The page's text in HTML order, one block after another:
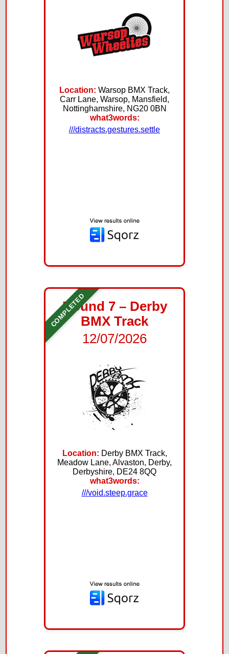
Location: Warsop BMX Track,
Carr Lane, Warsop, Mansfield,
Nottinghamshire, NG20 0BN
what3words:
///distracts.gestures.settle
COMPLETED
Round 7 – Derby
BMX Track
12/07/2026
Location: Derby BMX Track,
Meadow Lane, Alvaston, Derby,
Derbyshire, DE24 8QQ
what3words:
///void.steep.grace